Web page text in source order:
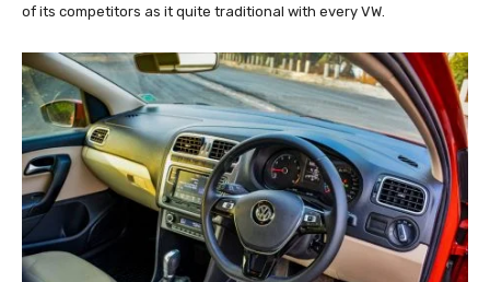
of its competitors as it quite traditional with every VW.